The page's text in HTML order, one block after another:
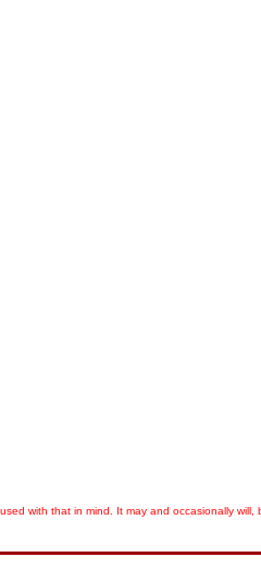
with that in mind. It may and occasionally will,